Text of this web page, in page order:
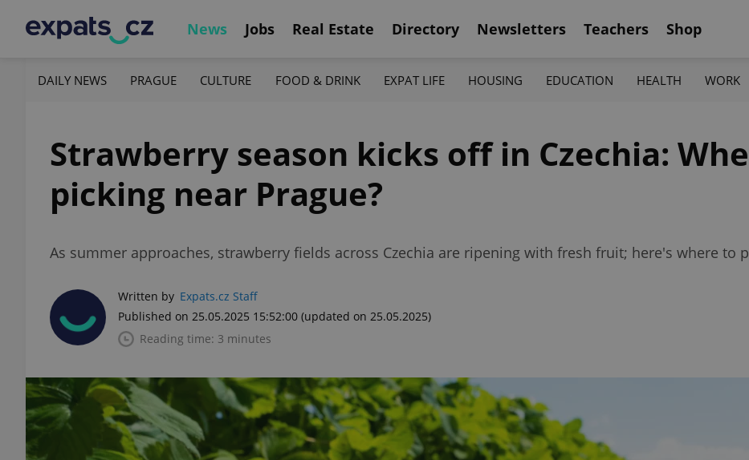
News Jobs Real Estate Directory Newsletters Teachers Shop
DAILY NEWS PRAGUE CULTURE FOOD & DRINK EXPAT LIFE HOUSING EDUCATION HEALTH WORK
Strawberry season kicks off in Czechia:
picking near Prague?
As summer approaches, strawberry fields across Czechia are ripening with fresh fruit; here's where to
Written by Expats.cz Staff
Published on 25.05.2025 15:52:00 (updated on 25.05.2025)
Reading time: 3 minutes